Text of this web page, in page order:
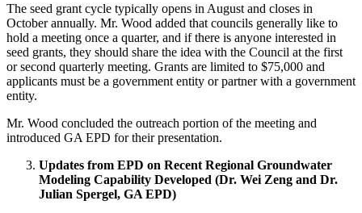
The seed grant cycle typically opens in August and closes in
October annually. Mr. Wood added that councils generally like to
hold a meeting once a quarter, and if there is anyone interested in
seed grants, they should share the idea with the Council at the first
or second quarterly meeting. Grants are limited to $75,000 and
applicants must be a government entity or partner with a government
entity.
Mr. Wood concluded the outreach portion of the meeting and
introduced GA EPD for their presentation.
Updates from EPD on Recent Regional Groundwater
Modeling Capability Developed (Dr. Wei Zeng and Dr.
Julian Spergel, GA EPD)